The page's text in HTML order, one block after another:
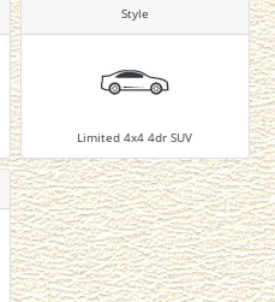
Style
Limited 4x4 4dr SUV